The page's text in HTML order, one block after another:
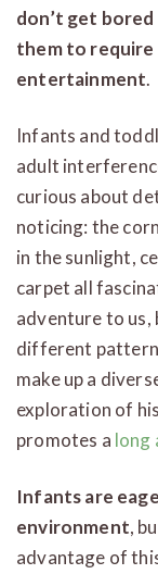
don’t get
them to
entertainment.
Infants and
adult
curious about
noticing: the
in the sunlight,
carpet all
adventure to
different
make up a
exploration of
promotes a long
Infants are
environment,
advantage of